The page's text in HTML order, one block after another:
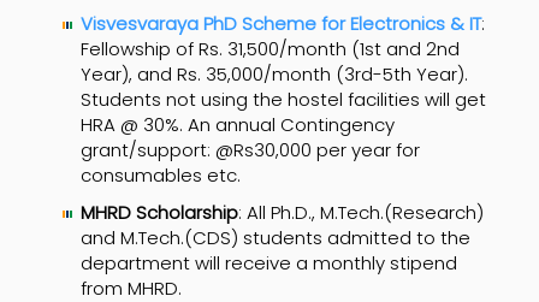
Visvesvaraya PhD Scheme for Electronics & IT:
Fellowship of Rs. 31,500/month (1st and 2nd
Year), and Rs. 35,000/month (3rd-5th Year).
Students not using the hostel facilities will get
HRA @ 30%. An annual Contingency
grant/support: @Rs30,000 per year for
consumables etc.
MHRD Scholarship: All Ph.D., M.Tech.(Research)
and M.Tech.(CDS) students admitted to the
department will receive a monthly stipend
from MHRD.